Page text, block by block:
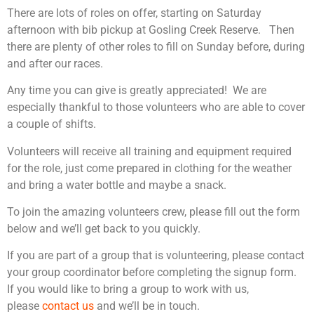
There are lots of roles on offer, starting on Saturday
afternoon with bib pickup at Gosling Creek Reserve. Then
there are plenty of other roles to fill on Sunday before, during
and after our races.
Any time you can give is greatly appreciated! We are
especially thankful to those volunteers who are able to cover
a couple of shifts.
Volunteers will receive all training and equipment required
for the role, just come prepared in clothing for the weather
and bring a water bottle and maybe a snack.
To join the amazing volunteers crew, please fill out the form
below and we’ll get back to you quickly.
If you are part of a group that is volunteering, please contact
your group coordinator before completing the signup form.
If you would like to bring a group to work with us,
please contact us and we’ll be in touch.